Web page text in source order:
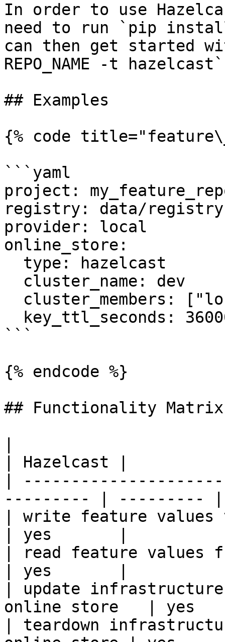
In order to use
need to run `pip
can then get started
REPO_NAME -t
## Examples
{% code
```yaml
project:
registry: data/
provider: local
online_store:
```
{% endcode %}
## Functionality Matrix
| Hazelcast |
|
--------- | --------- |
| write feature
| yes       |
| read feature values
| yes       |
| update
online store   | yes
| teardown